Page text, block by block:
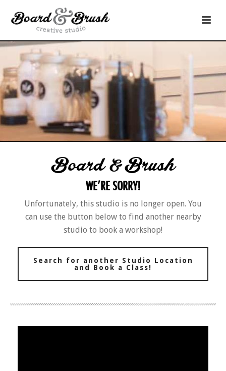
Board & Brush
WE’RE SORRY!
Unfortunately, this studio is no longer open. You
can use the button below to find another nearby
studio to book a workshop!
Search for another Studio Location
and Book a Class!